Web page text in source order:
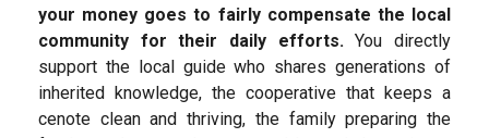
your money goes to fairly compensate the local
community for their daily efforts.You directly
support the local guide who shares generations of
inherited knowledge, the cooperative that keeps a
cenote clean and thriving, the family preparing the